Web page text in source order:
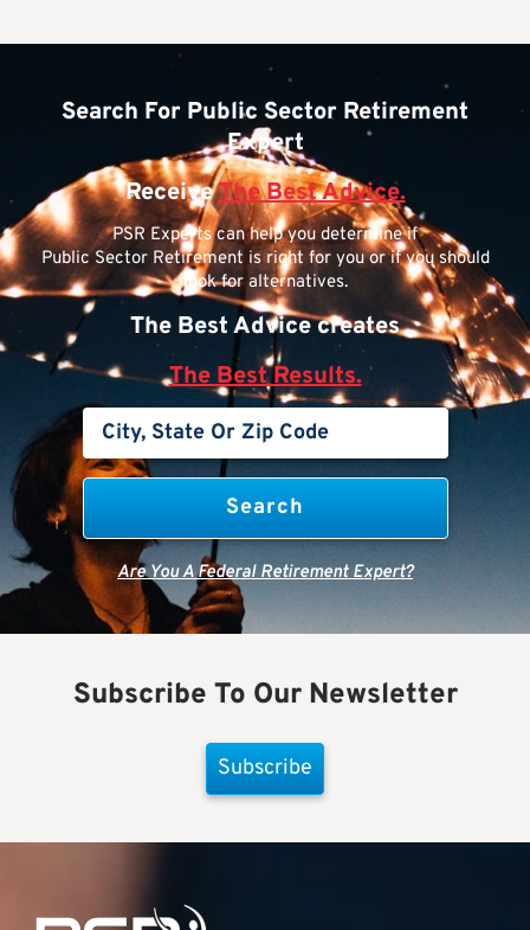
Search For Public Sector Retirement
Expert
ReceiveThe Best Advice.
PSR Experts can help you determine if
Public Sector Retirement is right for you or if you should
look for alternatives.
The Best Advice creates
The Best Results.
Are You A Federal Retirement Expert?
Subscribe To Our Newsletter
Subscribe